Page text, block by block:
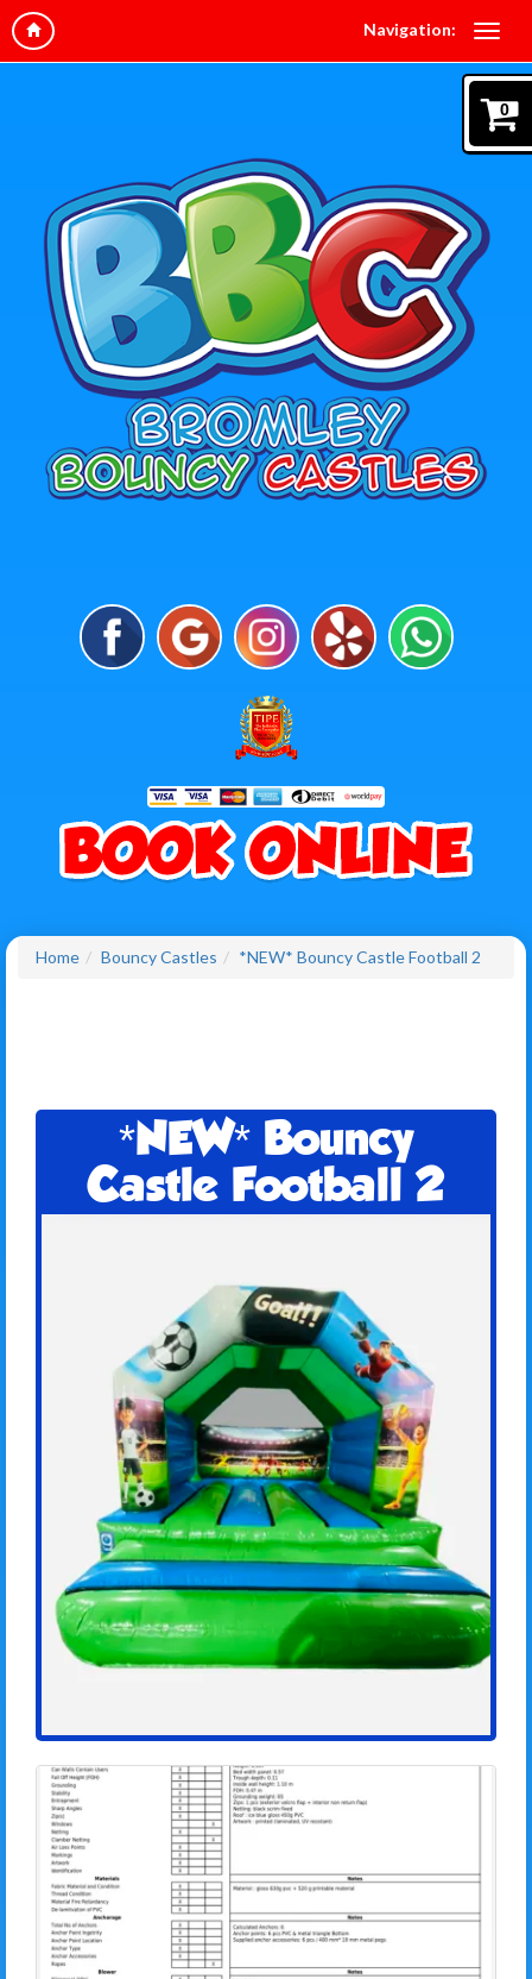
Navigation:
0
Home Bouncy Castles *NEW* Bouncy Castle Football 2
*NEW* Bouncy
Castle Football 2